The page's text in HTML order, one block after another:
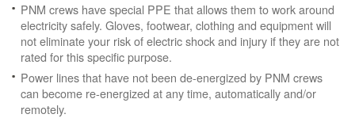
PNM crews have special PPE that allows them to work around
electricity safely. Gloves, footwear, clothing and equipment will
not eliminate your risk of electric shock and injury if they are not
rated for this specific purpose.
Power lines that have not been de-energized by PNM crews
can become re-energized at any time, automatically and/or
remotely.